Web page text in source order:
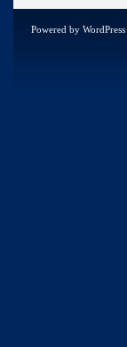
Powered by WordPress